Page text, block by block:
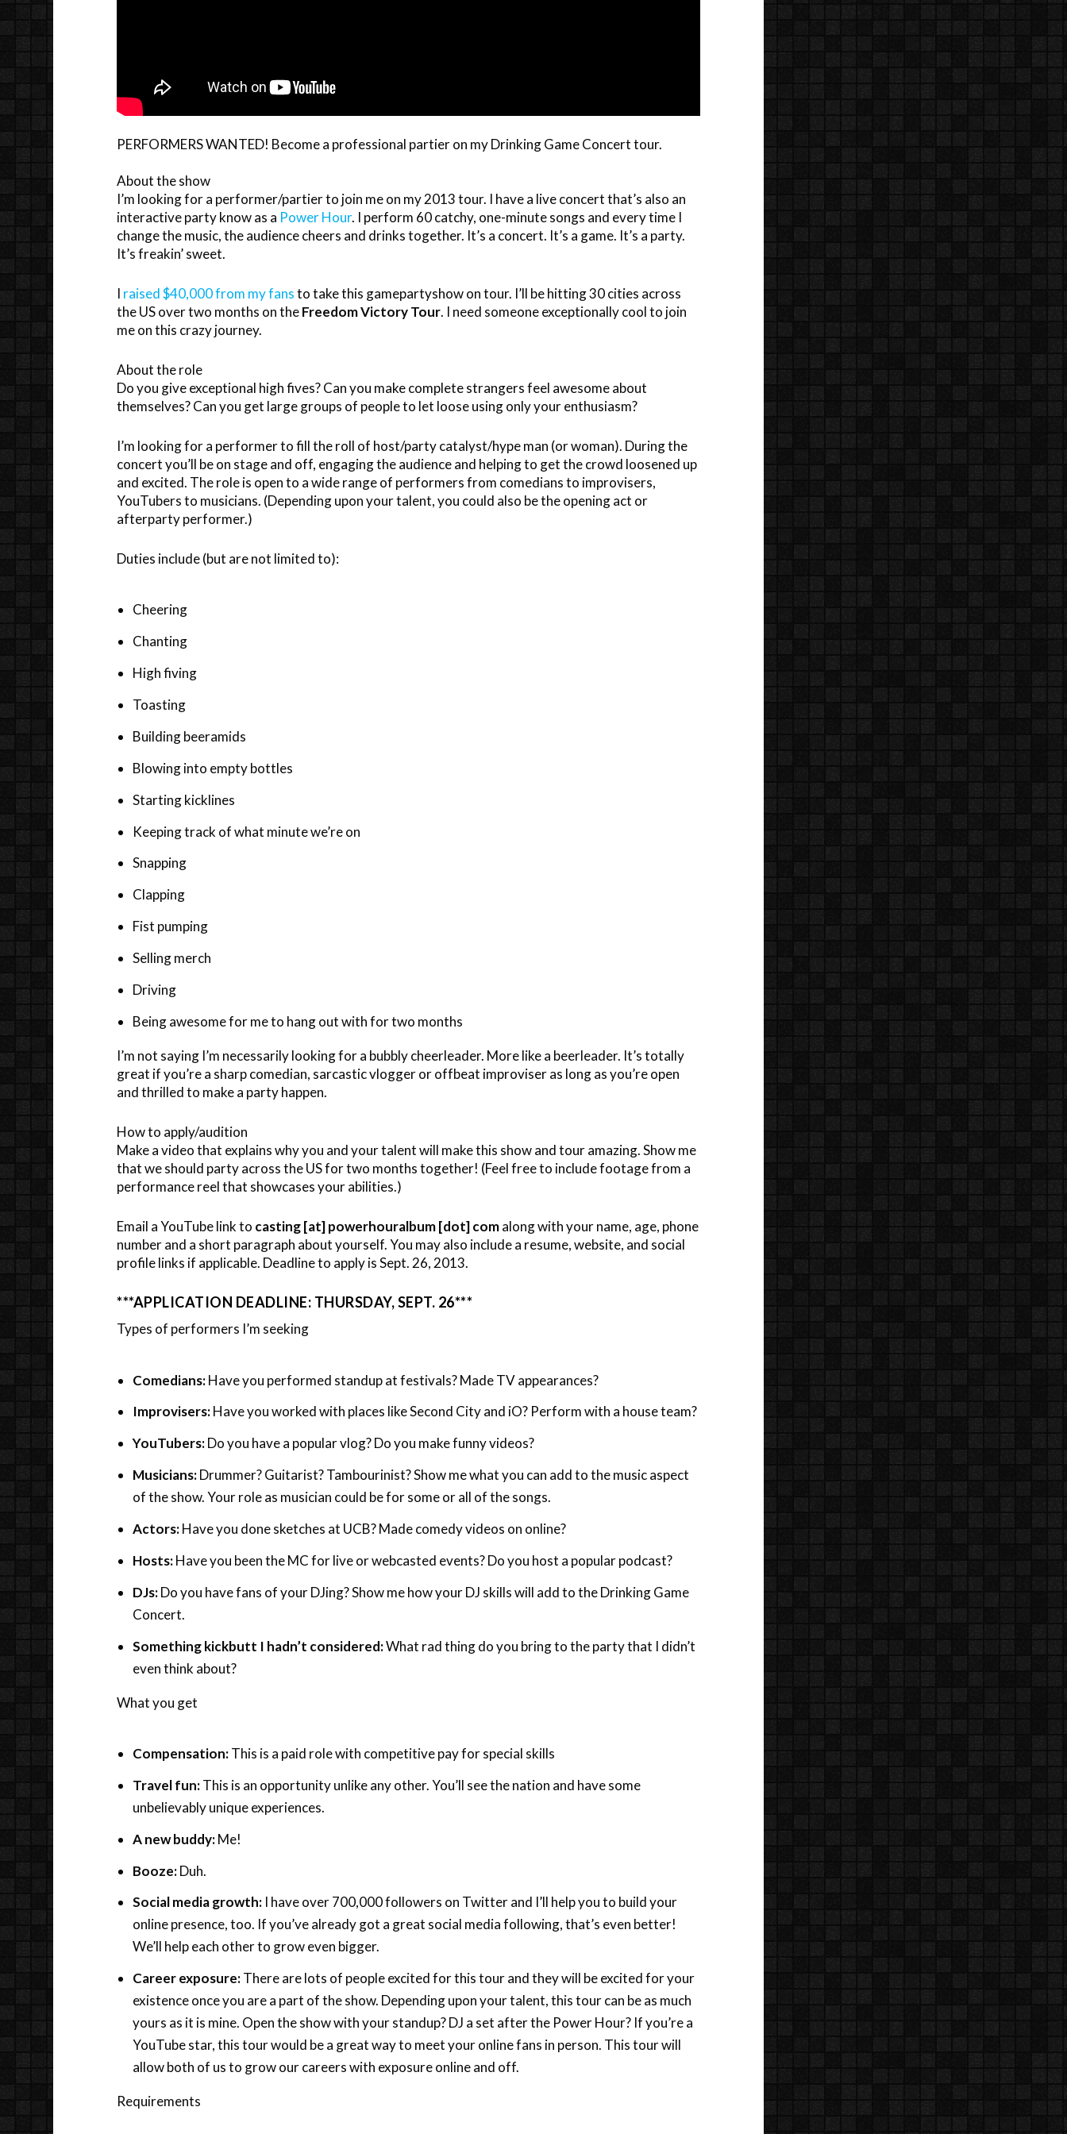
PERFORMERS WANTED! Become a professional partier on my Drinking Game Concert tour.
About the show
I’m looking for a performer/partier to join me on my 2013 tour. I have a live concert that’s also an
interactive party know as a Power Hour. I perform 60 catchy, one-minute songs and every time I
change the music, the audience cheers and drinks together. It’s a concert. It’s a game. It’s a party.
It’s freakin’ sweet.
I raised $40,000 from my fansto take this gamepartyshow on tour. I’ll be hitting 30 cities across
the US over two months on theFreedom Victory Tour. I need someone exceptionally cool to join
me on this crazy journey.
About the role
Do you give exceptional high fives? Can you make complete strangers feel awesome about
themselves? Can you get large groups of people to let loose using only your enthusiasm?
I’m looking for a performer to fill the roll of host/party catalyst/hype man (or woman). During the
concert you’ll be on stage and off, engaging the audience and helping to get the crowd loosened up
and excited. The role is open to a wide range of performers from comedians to improvisers,
YouTubers to musicians. (Depending upon your talent, you could also be the opening act or
afterparty performer.)
Duties include (but are not limited to):
Cheering
Chanting
High fiving
Toasting
Building beeramids
Blowing into empty bottles
Starting kicklines
Keeping track of what minute we’re on
Snapping
Clapping
Fist pumping
Selling merch
Driving
Being awesome for me to hang out with for two months
I’m not saying I’m necessarily looking for a bubbly cheerleader. More like a beerleader. It’s totally
great if you’re a sharp comedian, sarcastic vlogger or offbeat improviser as long as you’re open
and thrilled to make a party happen.
How to apply/audition
Make a video that explains why you and your talent will make this show and tour amazing. Show me
that we should party across the US for two months together! (Feel free to include footage from a
performance reel that showcases your abilities.)
Email a YouTube link to casting [at] powerhouralbum [dot] comalong with your name, age, phone
number and a short paragraph about yourself. You may also include a resume, website, and social
profile links if applicable. Deadline to apply is Sept. 26, 2013.
***APPLICATION DEADLINE: THURSDAY, SEPT. 26***
Types of performers I’m seeking
Comedians:Have you performed standup at festivals? Made TV appearances?
Improvisers:Have you worked with places like Second City and iO? Perform with a house team?
YouTubers:Do you have a popular vlog? Do you make funny videos?
Musicians:Drummer? Guitarist? Tambourinist? Show me what you can add to the music aspect
of the show. Your role as musician could be for some or all of the songs.
Actors:Have you done sketches at UCB? Made comedy videos on online?
Hosts:Have you been the MC for live or webcasted events? Do you host a popular podcast?
DJs:Do you have fans of your DJing? Show me how your DJ skills will add to the Drinking Game
Concert.
Something kickbutt I hadn’t considered:What rad thing do you bring to the party that I didn’t
even think about?
What you get
Compensation:This is a paid role with competitive pay for special skills
Travel fun:This is an opportunity unlike any other. You’ll see the nation and have some
unbelievably unique experiences.
A new buddy:Me!
Booze:Duh.
Social media growth:I have over 700,000 followers on Twitter and I’ll help you to build your
online presence, too. If you’ve already got a great social media following, that’s even better!
We’ll help each other to grow even bigger.
Career exposure:There are lots of people excited for this tour and they will be excited for your
existence once you are a part of the show. Depending upon your talent, this tour can be as much
yours as it is mine. Open the show with your standup? DJ a set after the Power Hour? If you’re a
YouTube star, this tour would be a great way to meet your online fans in person. This tour will
allow both of us to grow our careers with exposure online and off.
Requirements